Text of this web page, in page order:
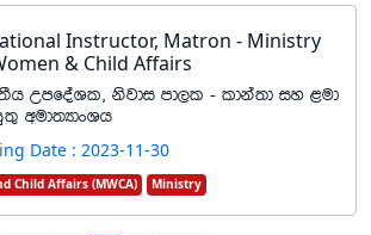
Instructor, Matron - Ministry
& Child Affairs
WmfoaYl" ksjdi md,l - ldka;d iy <ud
wud;HdxYh
Date : 2023-11-30
Child Affairs (MWCA) Ministry